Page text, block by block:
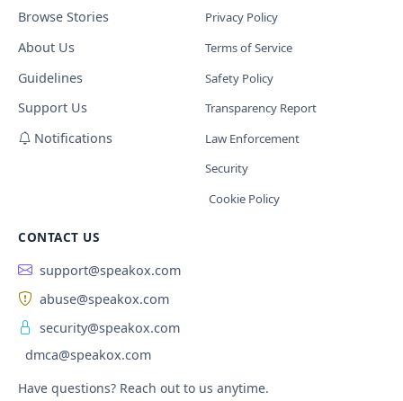
Browse Stories
About Us
Guidelines
Support Us
Notifications
Privacy Policy
Terms of Service
Safety Policy
Transparency Report
Law Enforcement
Security
Cookie Policy
CONTACT US
support@speakox.com
abuse@speakox.com
security@speakox.com
dmca@speakox.com
Have questions? Reach out to us anytime.